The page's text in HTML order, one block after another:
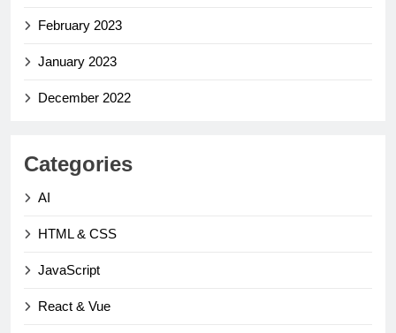
February 2023
January 2023
December 2022
Categories
AI
HTML & CSS
JavaScript
React & Vue